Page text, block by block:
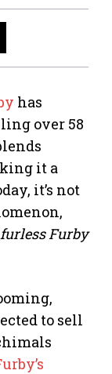
has
over 58
it a
it’s not
furless Furby
to sell